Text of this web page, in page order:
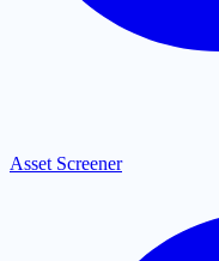
Asset Screener